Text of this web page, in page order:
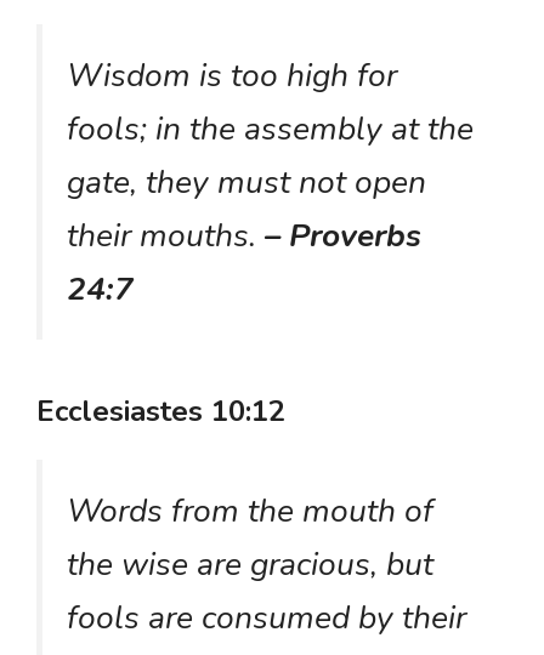
Wisdom is too high for
fools; in the assembly at the
gate, they must not open
their mouths. – Proverbs
24:7
Ecclesiastes 10:12
Words from the mouth of
the wise are gracious, but
fools are consumed by their